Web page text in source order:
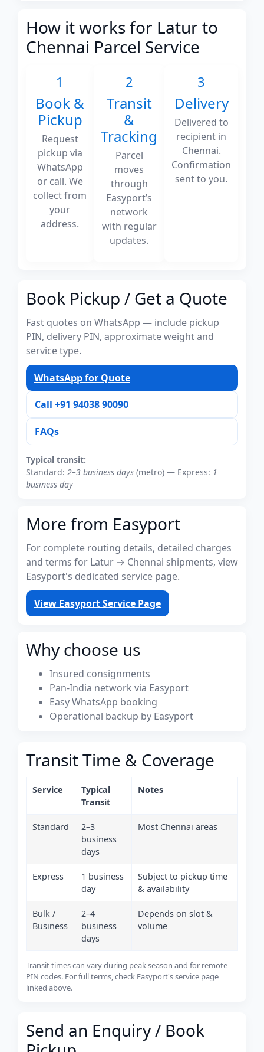
How it works for Latur to
Chennai Parcel Service
1
Book &
Pickup
Request
pickup via
WhatsApp
or call. We
collect from
your
address.
2
Transit
&
Tracking
Parcel
moves
through
Easyport’s
network
with regular
updates.
3
Delivery
Delivered to
recipient in
Chennai.
Confirmation
sent to you.
Book Pickup / Get a Quote
Fast quotes on WhatsApp — include pickup
PIN, delivery PIN, approximate weight and
service type.
WhatsApp for Quote
Call +91 94038 90090
FAQs
Typical transit:
Standard: 2–3 business days (metro) — Express: 1
business day
More from Easyport
For complete routing details, detailed charges
and terms for Latur → Chennai shipments, view
Easyport's dedicated service page.
View Easyport Service Page
Why choose us
Insured consignments
Pan-India network via Easyport
Easy WhatsApp booking
Operational backup by Easyport
Transit Time & Coverage
Service
Typical
Transit
Notes
Standard
2–3
business
days
Most Chennai areas
Express
1 business
day
Subject to pickup time
& availability
Bulk /
Business
2–4
business
days
Depends on slot &
volume
Transit times can vary during peak season and for remote
PIN codes. For full terms, check Easyport's service page
linked above.
Send an Enquiry / Book